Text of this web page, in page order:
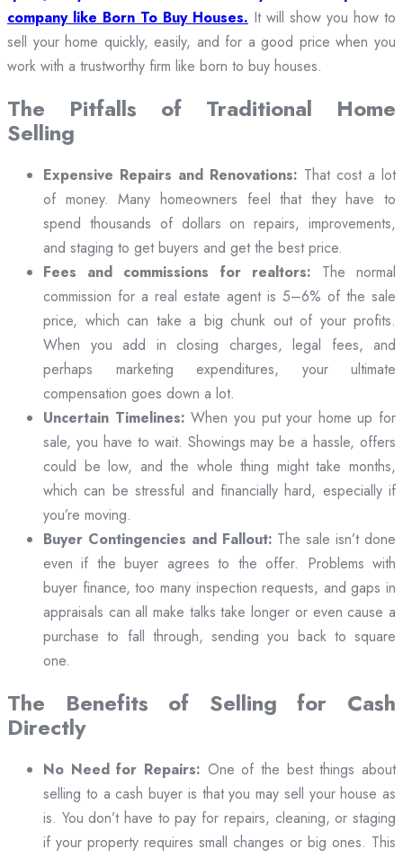
company like Born To Buy Houses. It will show you how to
sell your home quickly, easily, and for a good price when you
work with a trustworthy firm like born to buy houses.
The Pitfalls of Traditional Home
Selling
Expensive Repairs and Renovations: That cost a lot
of money. Many homeowners feel that they have to
spend thousands of dollars on repairs, improvements,
and staging to get buyers and get the best price.
Fees and commissions for realtors: The normal
commission for a real estate agent is 5–6% of the sale
price, which can take a big chunk out of your profits.
When you add in closing charges, legal fees, and
perhaps marketing expenditures, your ultimate
compensation goes down a lot.
Uncertain Timelines: When you put your home up for
sale, you have to wait. Showings may be a hassle, offers
could be low, and the whole thing might take months,
which can be stressful and financially hard, especially if
you’re moving.
Buyer Contingencies and Fallout: The sale isn’t done
even if the buyer agrees to the offer. Problems with
buyer finance, too many inspection requests, and gaps in
appraisals can all make talks take longer or even cause a
purchase to fall through, sending you back to square
one.
The Benefits of Selling for Cash
Directly
No Need for Repairs: One of the best things about
selling to a cash buyer is that you may sell your house as
is. You don’t have to pay for repairs, cleaning, or staging
if your property requires small changes or big ones. This